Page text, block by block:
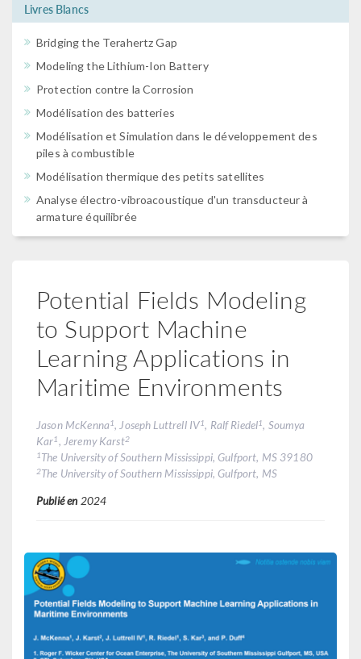
Livres Blancs
Bridging the Terahertz Gap
Modeling the Lithium-Ion Battery
Protection contre la Corrosion
Modélisation des batteries
Modélisation et Simulation dans le développement des
piles à combustible
Modélisation thermique des petits satellites
Analyse électro-vibroacoustique d'un transducteur à
armature équilibrée
Potential Fields Modeling
to Support Machine
Learning Applications in
Maritime Environments
Jason McKenna 1, Joseph Luttrell IV1, Ralf Riedel1, Soumya
Kar1, Jeremy Karst2
1The University of Southern Mississippi, Gulfport, MS 39180
2The University of Southern Mississippi, Gulfport, MS
Publié en 2024